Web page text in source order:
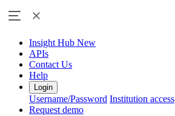
Insight Hub New
APIs
Contact Us
Help
Login
Username/Password Institution access
Request demo